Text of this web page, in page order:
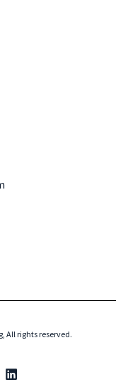
All rights reserved.